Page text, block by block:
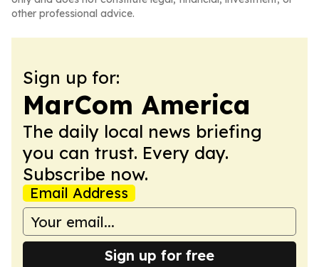
other professional advice.
Sign up for:
MarCom America
The daily local news briefing
you can trust. Every day.
Subscribe now.
Email Address
Sign up for free